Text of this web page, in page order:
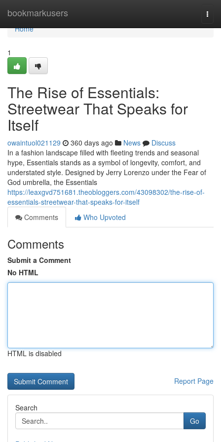
bookmarkusers
Home
Home
1
The Rise of Essentials:
Streetwear That Speaks for
Itself
owaintuol021129 360 days ago News
Discuss
In a fashion landscape filled with fleeting trends and seasonal
hype, Essentials stands as a symbol of longevity, comfort, and
understated style. Designed by Jerry Lorenzo under the Fear of
God umbrella, the Essentials
https://leaxgvd751681.theobloggers.com/43098302/the-rise-of-
essentials-streetwear-that-speaks-for-itself
Comments
Who Upvoted
Comments
Submit a Comment
No HTML
HTML is disabled
Report Page
Search
Go